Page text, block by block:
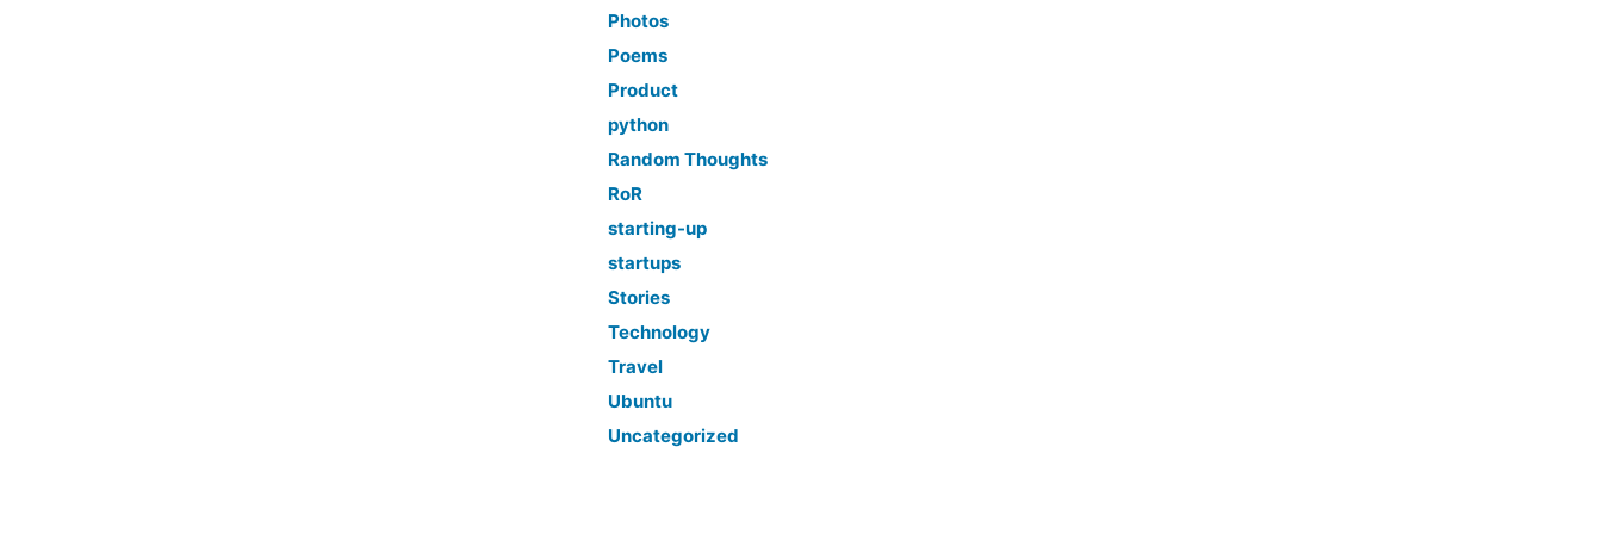
Photos
Poems
Product
python
Random Thoughts
RoR
starting-up
startups
Stories
Technology
Travel
Ubuntu
Uncategorized